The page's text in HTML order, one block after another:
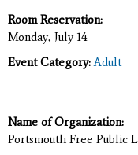
Room Reservation:
Monday, July 14
Event Category: Adult
Name of Organization:
Portsmouth Free Public